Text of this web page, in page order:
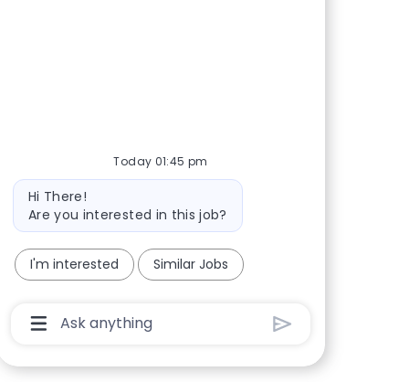
Today 01:45 pm
Bot message
Hi There!
Are you interested in this job?
I'm interested Similar Jobs
Chatbot User Input Box With Send Button